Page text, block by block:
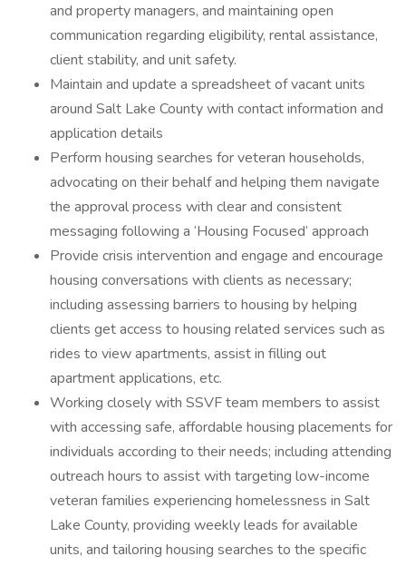
and property managers, and maintaining open
communication regarding eligibility, rental assistance,
client stability, and unit safety.
Maintain and update a spreadsheet of vacant units
around Salt Lake County with contact information and
application details
Perform housing searches for veteran households,
advocating on their behalf and helping them navigate
the approval process with clear and consistent
messaging following a ‘Housing Focused’ approach
Provide crisis intervention and engage and encourage
housing conversations with clients as necessary;
including assessing barriers to housing by helping
clients get access to housing related services such as
rides to view apartments, assist in filling out
apartment applications, etc.
Working closely with SSVF team members to assist
with accessing safe, affordable housing placements for
individuals according to their needs; including attending
outreach hours to assist with targeting low-income
veteran families experiencing homelessness in Salt
Lake County, providing weekly leads for available
units, and tailoring housing searches to the specific